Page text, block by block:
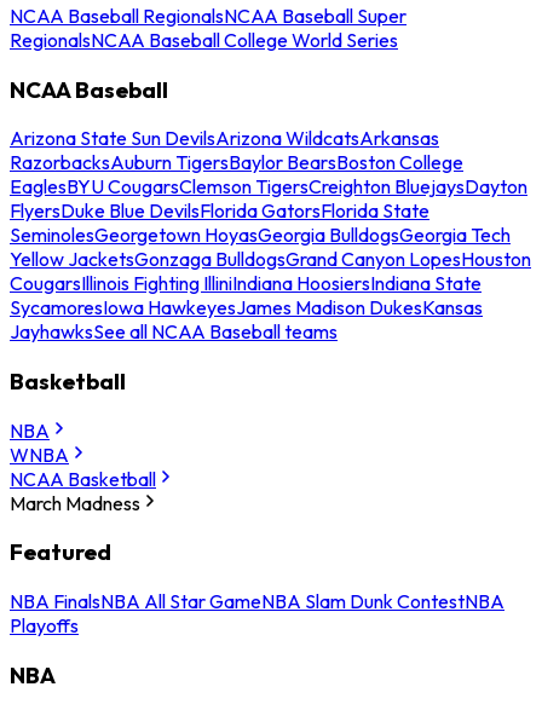
NCAA Baseball RegionalsNCAA Baseball Super
RegionalsNCAA Baseball College World Series
NCAA Baseball
Arizona State Sun DevilsArizona WildcatsArkansas
RazorbacksAuburn TigersBaylor BearsBoston College
EaglesBYU CougarsClemson TigersCreighton BluejaysDayton
FlyersDuke Blue DevilsFlorida GatorsFlorida State
SeminolesGeorgetown HoyasGeorgia BulldogsGeorgia Tech
Yellow JacketsGonzaga BulldogsGrand Canyon LopesHouston
CougarsIllinois Fighting IlliniIndiana HoosiersIndiana State
SycamoresIowa HawkeyesJames Madison DukesKansas
JayhawksSee all NCAA Baseball teams
Basketball
NBA
WNBA
NCAA Basketball
March Madness
Featured
NBA FinalsNBA All Star GameNBA Slam Dunk ContestNBA
Playoffs
NBA